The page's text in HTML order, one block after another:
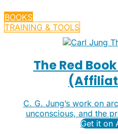
BOOKS
TRAINING & TOOLS
The Red
C. G. Jung’s work on
unconscious, and the
Get it on